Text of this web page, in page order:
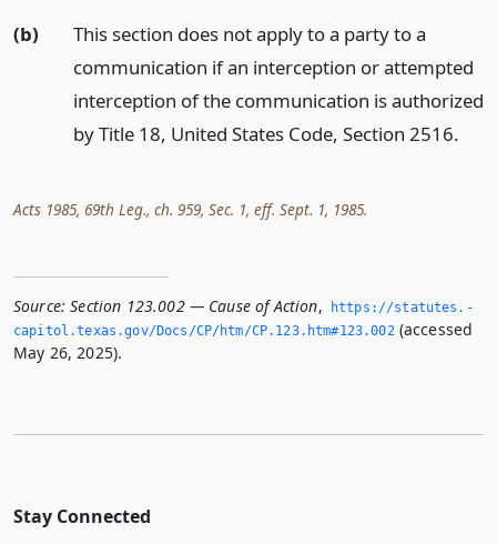
(b)
This section does not apply to a party to a
communication if an interception or attempted
interception of the communication is authorized
by Title 18, United States Code, Section 2516.
Acts 1985, 69th Leg., ch. 959, Sec. 1, eff. Sept. 1, 1985.
Source: Section 123.002 — Cause of Action,
https://statutes.­
capitol.­texas.­gov/Docs/CP/htm/CP.­123.­htm#123.­002(accessed
May 26, 2025).
Stay Connected